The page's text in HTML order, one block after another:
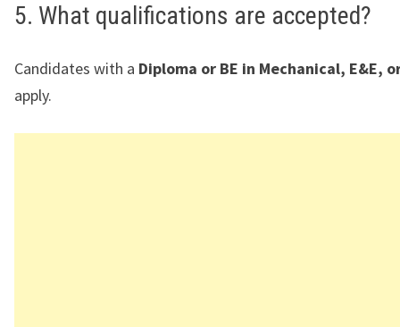
5. What qualifications are accepted?
Candidates with a Diploma or BE in Mechanical, E&E,
apply.